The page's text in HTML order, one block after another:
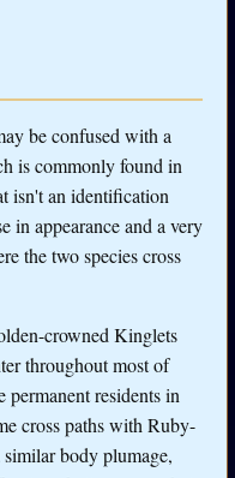
be confused with a
is commonly found in
isn't an identification
in appearance and a very
the two species cross
crowned Kinglets
throughout most of
residents in
cross paths with Ruby-
body plumage,